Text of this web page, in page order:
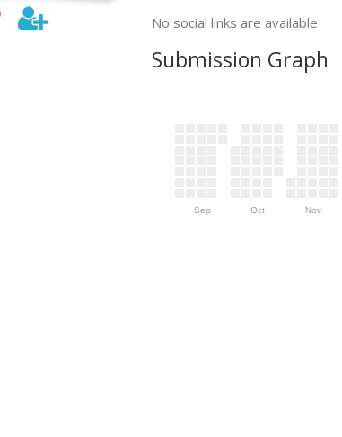
No social links are available
Submission Graph
Sep Oct Nov